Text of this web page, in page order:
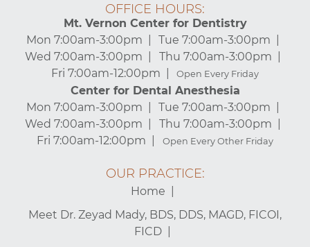
OFFICE HOURS:
Mt. Vernon Center for Dentistry
Mon 7:00am-3:00pm
Tue 7:00am-3:00pm
Wed 7:00am-3:00pm
Thu 7:00am-3:00pm
Fri 7:00am-12:00pm
Open Every Friday
Center for Dental Anesthesia
Mon 7:00am-3:00pm
Tue 7:00am-3:00pm
Wed 7:00am-3:00pm
Thu 7:00am-3:00pm
Fri 7:00am-12:00pm
Open Every Other Friday
OUR PRACTICE:
Home
Meet Dr. Zeyad Mady, BDS, DDS, MAGD, FICOI,
FICD